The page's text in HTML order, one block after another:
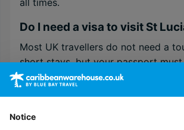
all times.
Do I need a visa to visit St
Most UK travellers do not need a
short stays, but your passport
and meet the entry rules.
Is St Lucia good for families?
Yes. Many resorts offer family
Notice